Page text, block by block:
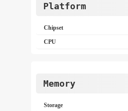
Platform
Chipset
CPU
Memory
Storage